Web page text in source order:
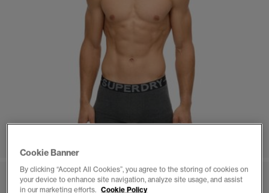
1 2 3 4 5 6 7 8
Cookie Banner
By clicking “Accept All Cookies”, you agree to the storing of cookies on
your device to enhance site navigation, analyze site usage, and assist
in our marketing efforts. Cookie Policy